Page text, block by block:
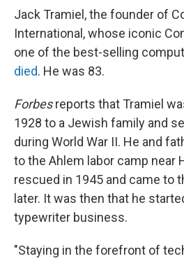
Jack Tramiel, the founder of
International, whose iconic
one of the best-selling
died. He was 83.
Forbesreports that Tramiel
1928 to a Jewish family and
during World War II. He and
to the Ahlem labor camp near
rescued in 1945 and came to
later. It was then that he
typewriter business.
"Staying in the forefront of